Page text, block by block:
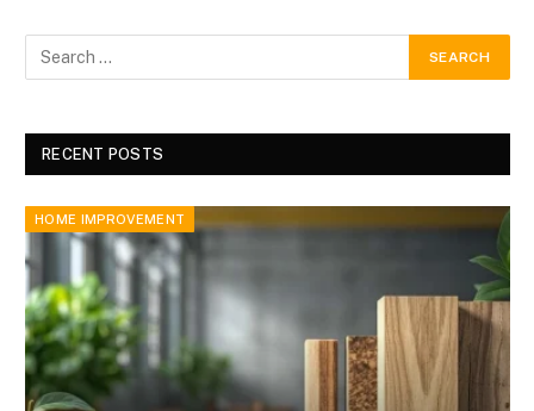
RECENT POSTS
HOME IMPROVEMENT